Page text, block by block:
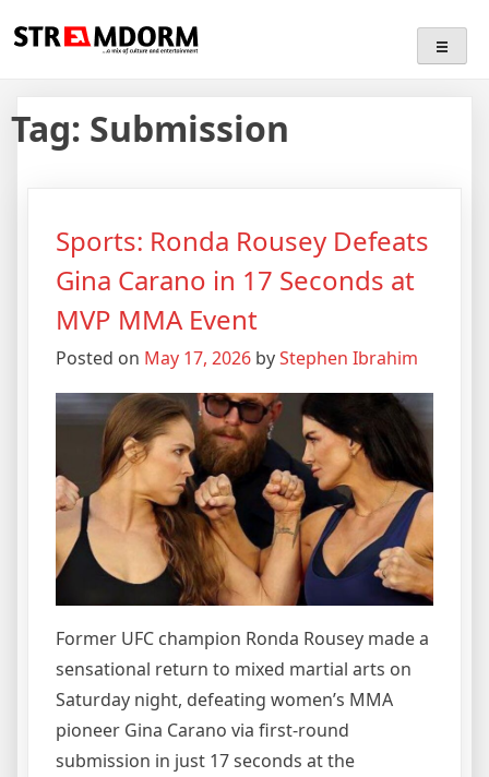
toStreamdorm
…a mix of culture and entertainment
Tag: Submission
Sports: Ronda Rousey Defeats
Gina Carano in 17 Seconds at
MVP MMA Event
Posted on May 17, 2026 byStephen Ibrahim
Former UFC champion Ronda Rousey made a
sensational return to mixed martial arts on
Saturday night, defeating women’s MMA
pioneer Gina Carano via first-round
submission in just 17 seconds at the